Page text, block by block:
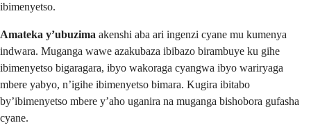
ibimenyetso.
Amateka y’ubuzima akenshi aba ari ingenzi cyane mu kumenya
indwara. Muganga wawe azakubaza ibibazo birambuye ku gihe
ibimenyetso bigaragara, ibyo wakoraga cyangwa ibyo wariryaga
mbere yabyo, n’igihe ibimenyetso bimara. Kugira ibitabo
by’ibimenyetso mbere y’aho uganira na muganga bishobora gufasha
cyane.